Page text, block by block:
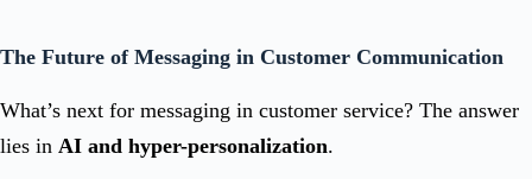
The Future of Messaging in Customer Communication
What’s next for messaging in customer service? The answer
lies in AI and hyper-personalization.